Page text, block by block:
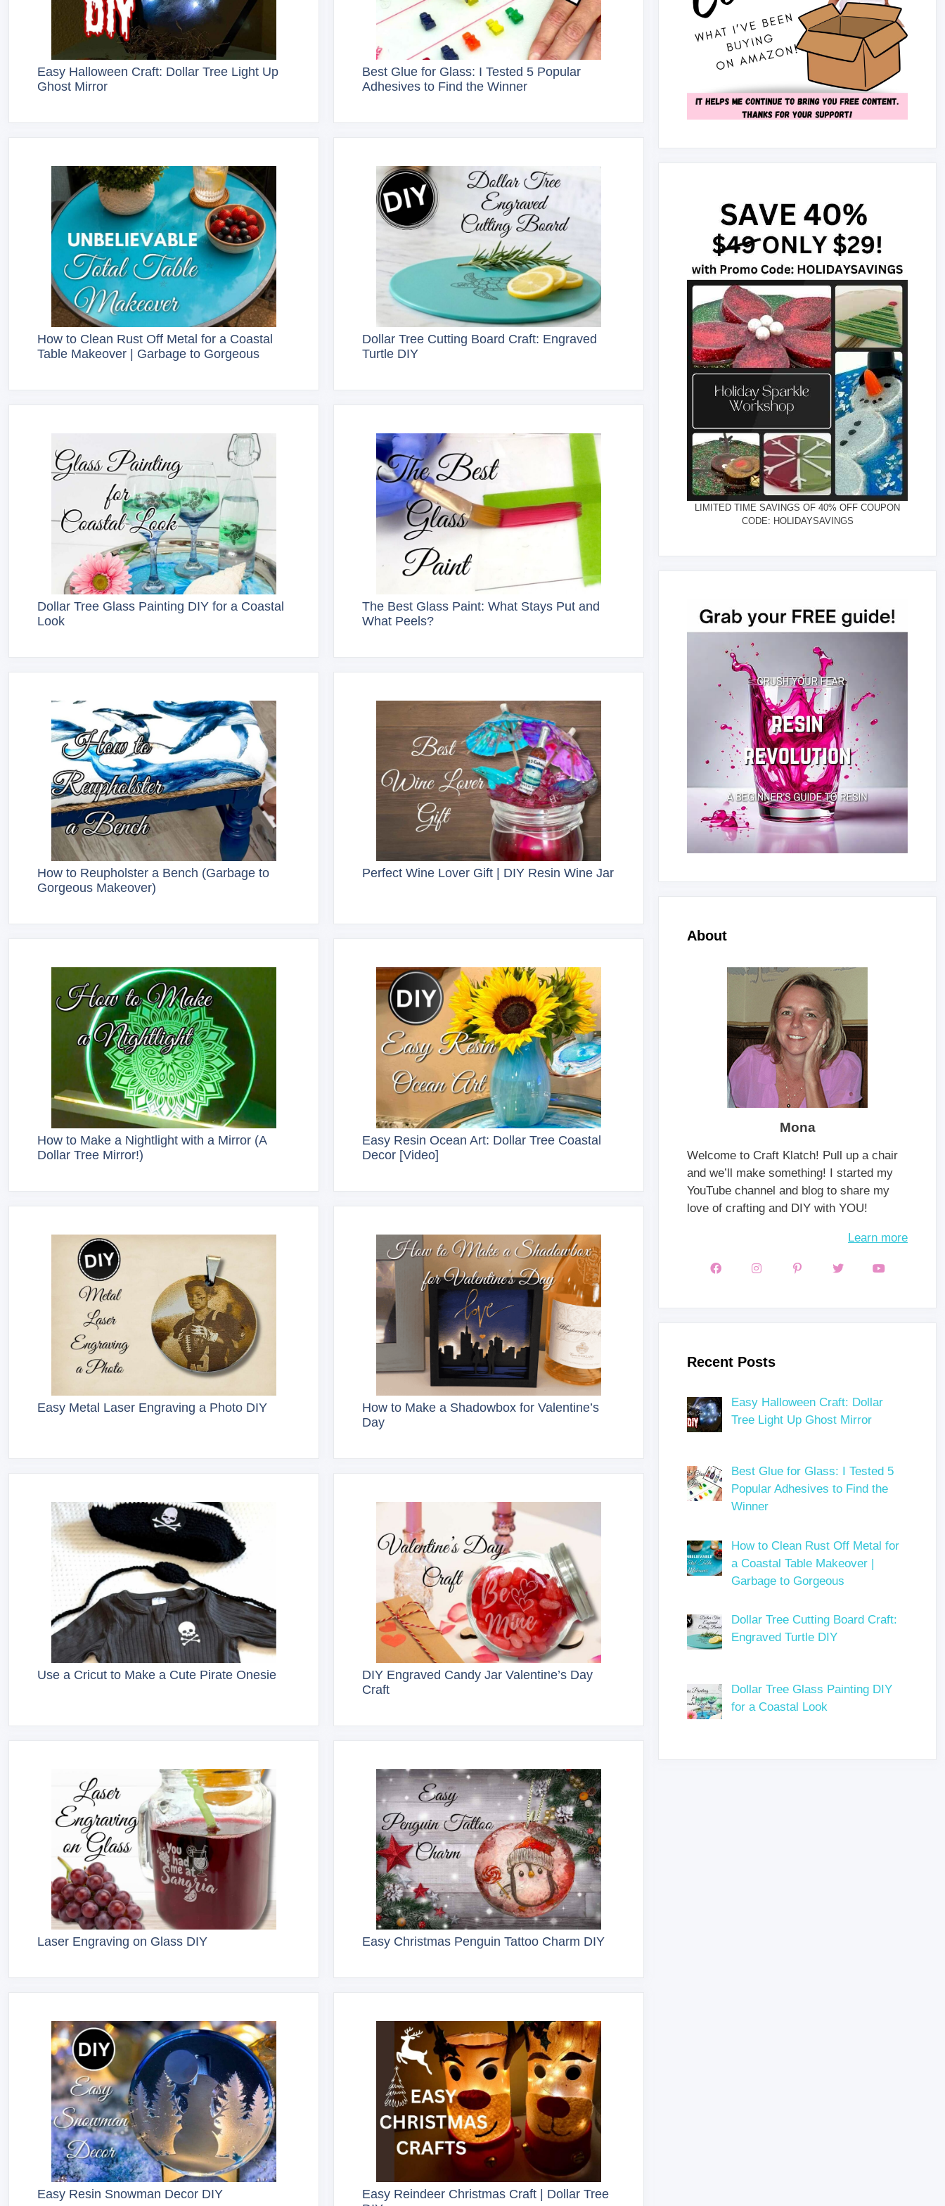
Easy Halloween Craft: Dollar Tree Light Up
Ghost Mirror
Best Glue for Glass: I Tested 5 Popular
Adhesives to Find the Winner
How to Clean Rust Off Metal for a Coastal
Table Makeover | Garbage to Gorgeous
Dollar Tree Cutting Board Craft: Engraved
Turtle DIY
Dollar Tree Glass Painting DIY for a Coastal
Look
The Best Glass Paint: What Stays Put and
What Peels?
How to Reupholster a Bench (Garbage to
Gorgeous Makeover)
Perfect Wine Lover Gift | DIY Resin Wine Jar
How to Make a Nightlight with a Mirror (A
Dollar Tree Mirror!)
Easy Resin Ocean Art: Dollar Tree Coastal
Decor [Video]
Easy Metal Laser Engraving a Photo DIY
How to Make a Shadowbox for Valentine’s
Day
Use a Cricut to Make a Cute Pirate Onesie
DIY Engraved Candy Jar Valentine’s Day
Craft
Laser Engraving on Glass DIY Easy Christmas Penguin Tattoo Charm DIY
Easy Resin Snowman Decor DIY
Easy Reindeer Christmas Craft | Dollar Tree
LIMITED TIME SAVINGS OF 40% OFF COUPON
CODE: HOLIDAYSAVINGS
About
Mona
Welcome to Craft Klatch! Pull up a chair
and we’ll make something! I started my
YouTube channel and blog to share my
love of crafting and DIY with YOU!
Learn more
Recent Posts
Easy Halloween Craft: Dollar
Tree Light Up Ghost Mirror
Best Glue for Glass: I Tested 5
Popular Adhesives to Find the
Winner
How to Clean Rust Off Metal for
a Coastal Table Makeover |
Garbage to Gorgeous
Dollar Tree Cutting Board Craft:
Engraved Turtle DIY
Dollar Tree Glass Painting DIY
for a Coastal Look